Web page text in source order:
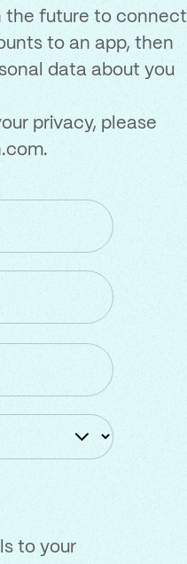
the future to connect
to an app, then
data about you
privacy, please
.
to your